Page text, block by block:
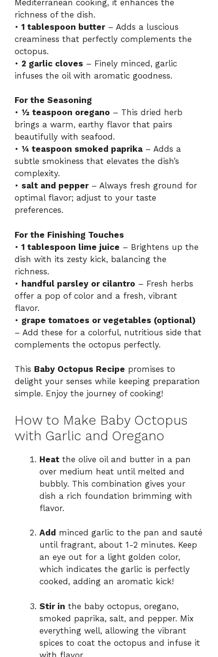
Mediterranean cooking, it enhances the
richness of the dish.
• 1 tablespoon butter– Adds a luscious
creaminess that perfectly complements the
octopus.
• 2 garlic cloves – Finely minced, garlic
infuses the oil with aromatic goodness.
For the Seasoning
• ½ teaspoon oregano – This dried herb
brings a warm, earthy flavor that pairs
beautifully with seafood.
• ¼ teaspoon smoked paprika – Adds a
subtle smokiness that elevates the dish’s
complexity.
• salt and pepper– Always fresh ground for
optimal flavor; adjust to your taste
preferences.
For the Finishing Touches
• 1 tablespoon lime juice – Brightens up the
dish with its zesty kick, balancing the
richness.
• handful parsley or cilantro – Fresh herbs
offer a pop of color and a fresh, vibrant
flavor.
• grape tomatoes or vegetables (optional)
– Add these for a colorful, nutritious side that
complements the octopus perfectly.
This Baby Octopus Recipe promises to
delight your senses while keeping preparation
simple. Enjoy the journey of cooking!
How to Make Baby Octopus
with Garlic and Oregano
Heat the olive oil and butter in a pan
over medium heat until melted and
bubbly. This combination gives your
dish a rich foundation brimming with
flavor.
Add minced garlic to the pan and sauté
until fragrant, about 1-2 minutes. Keep
an eye out for a light golden color,
which indicates the garlic is perfectly
cooked, adding an aromatic kick!
Stir in the baby octopus, oregano,
smoked paprika, salt, and pepper. Mix
everything well, allowing the vibrant
spices to coat the octopus and infuse it
with flavor.